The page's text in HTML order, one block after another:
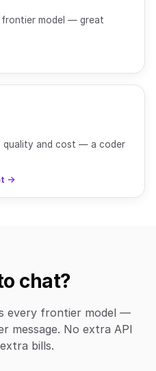
model — great
quality and cost — a coder
→
chat?
every frontier model —
message. No extra API
bills.